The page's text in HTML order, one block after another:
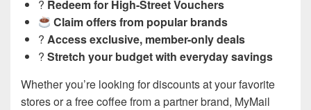
? Redeem for High-Street Vouchers
Claim offers from popular brands
? Access exclusive, member-only deals
? Stretch your budget with everyday savings
Whether you’re looking for discounts at your favorite
stores or a free coffee from a partner brand, MyMail